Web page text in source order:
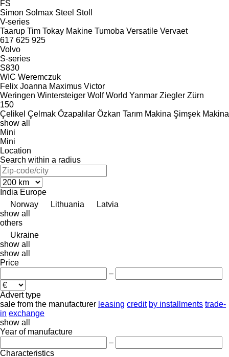
FS
Simon Solmax Steel Stoll
V-series
Taarup Tim Tokay Makine Tumoba Versatile Vervaet
617 625 925
Volvo
S-series
S830
WIC Weremczuk
Felix Joanna Maximus Victor
Weringen Wintersteiger Wolf World Yanmar Ziegler Zürn
150
Çelikel Çelmak Özapalılar Özkan Tarım Makina Şimşek Makina
show all
Mini
Mini
Location
Search within a radius
India Europe
Norway
Lithuania
Latvia
show all
others
Ukraine
show all
show all
Price
–
Advert type
sale from the manufacturer leasing credit by installments trade-
in exchange
show all
Year of manufacture
–
Characteristics